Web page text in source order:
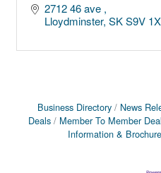
2712 46 ave
Lloydminster SK S9V
Business Directory News
Deals
Member To Member
Information &